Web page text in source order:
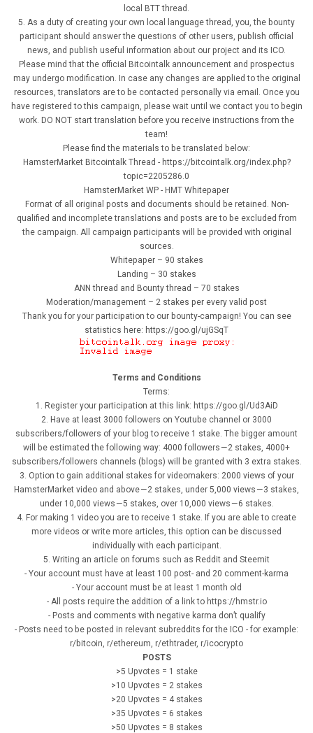
local BTT thread.
5. As a duty of creating your own local language thread, you, the bounty
participant should answer the questions of other users, publish official
news, and publish useful information about our project and its ICO.
Please mind that the official Bitcointalk announcement and prospectus
may undergo modification. In case any changes are applied to the original
resources, translators are to be contacted personally via email. Once you
have registered to this campaign, please wait until we contact you to begin
work. DO NOT start translation before you receive instructions from the
team!
Please find the materials to be translated below:
HamsterMarket Bitcointalk Thread - https://bitcointalk.org/index.php?
topic=2205286.0
HamsterMarket WP - HMT Whitepaper
Format of all original posts and documents should be retained. Non-
qualified and incomplete translations and posts are to be excluded from
the campaign. All campaign participants will be provided with original
sources.
Whitepaper – 90 stakes
Landing – 30 stakes
ANN thread and Bounty thread – 70 stakes
Moderation/management – 2 stakes per every valid post
Thank you for your participation to our bounty-campaign! You can see
statistics here: https://goo.gl/ujGSqT
Terms and Conditions
Terms:
1. Register your participation at this link: https://goo.gl/Ud3AiD
2. Have at least 3000 followers on Youtube channel or 3000
subscribers/followers of your blog to receive 1 stake. The bigger amount
will be estimated the following way: 4000 followers — 2 stakes, 4000+
subscribers/followers channels (blogs) will be granted with 3 extra stakes.
3. Option to gain additional stakes for videomakers: 2000 views of your
HamsterMarket video and above — 2 stakes, under 5,000 views — 3 stakes,
under 10,000 views — 5 stakes, over 10,000 views — 6 stakes.
4. For making 1 video you are to receive 1 stake. If you are able to create
more videos or write more articles, this option can be discussed
individually with each participant.
5. Writing an article on forums such as Reddit and Steemit
- Your account must have at least 100 post- and 20 comment-karma
- Your account must be at least 1 month old
- All posts require the addition of a link to https://hmstr.io
- Posts and comments with negative karma don’t qualify
- Posts need to be posted in relevant subreddits for the ICO - for example:
r/bitcoin, r/ethereum, r/ethtrader, r/icocrypto
POSTS
>5 Upvotes = 1 stake
>10 Upvotes = 2 stakes
>20 Upvotes = 4 stakes
>35 Upvotes = 6 stakes
>50 Upvotes = 8 stakes